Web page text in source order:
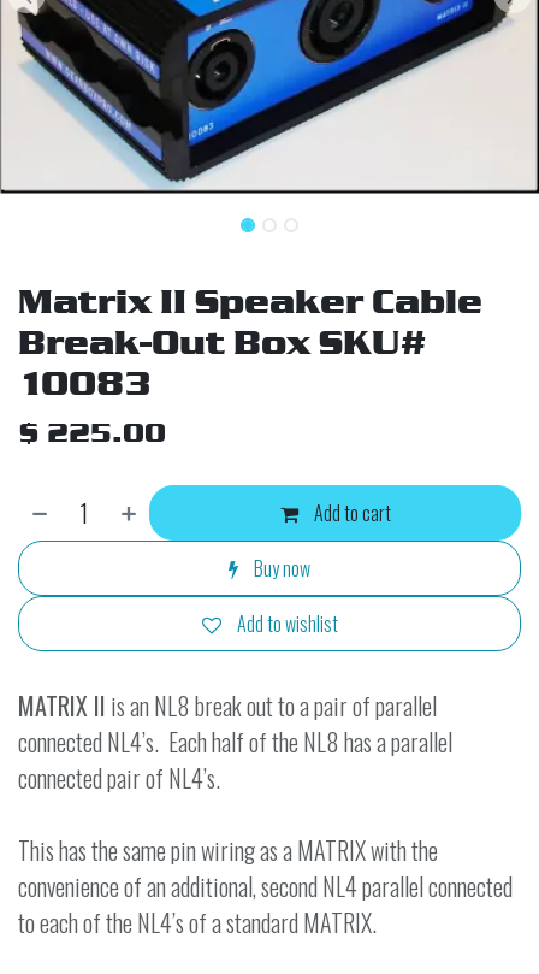
Matrix II Speaker Cable
Break-Out Box SKU#
10083
$ 225.00
Add to cart
Buy now
Add to wishlist
MATRIX II is an NL8 break out to a pair of parallel
connected NL4’s. Each half of the NL8 has a parallel
connected pair of NL4’s.
This has the same pin wiring as a MATRIX with the
convenience of an additional, second NL4 parallel connected
to each of the NL4’s of a standard MATRIX.